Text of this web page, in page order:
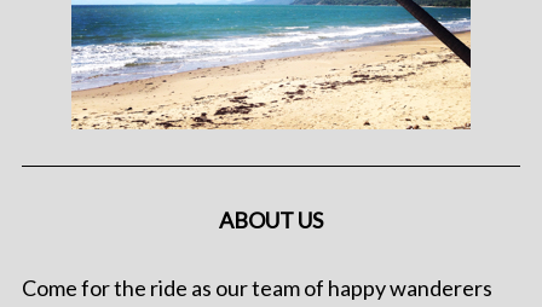
ABOUT US
Come for the ride as our team of happy wanderers